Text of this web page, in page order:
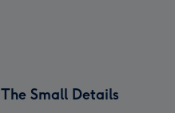
The Small Details